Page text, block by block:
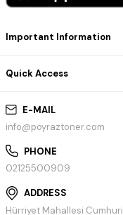
E-MAIL
info@poyraztoner.com
PHONE
02125500909
ADDRESS
Hürriyet Mahallesi
Important Information
Quick Access